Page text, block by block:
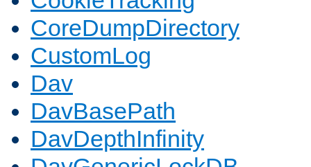
CoreDumpDirectory
CustomLog
Dav
DavBasePath
DavDepthInfinity